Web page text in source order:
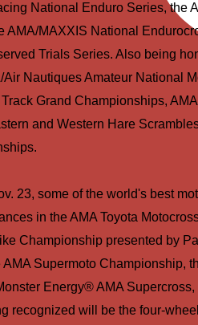
National Enduro Series, the
AMA/MAXXIS National
Trials Series. Also being
Nautiques Amateur National
Grand Championships,
and Western Hare
23, some of the world's best
in the AMA Toyota
Championship presented by
Supermoto Championship,
Energy® AMA Supercross,
recognized will be the four-